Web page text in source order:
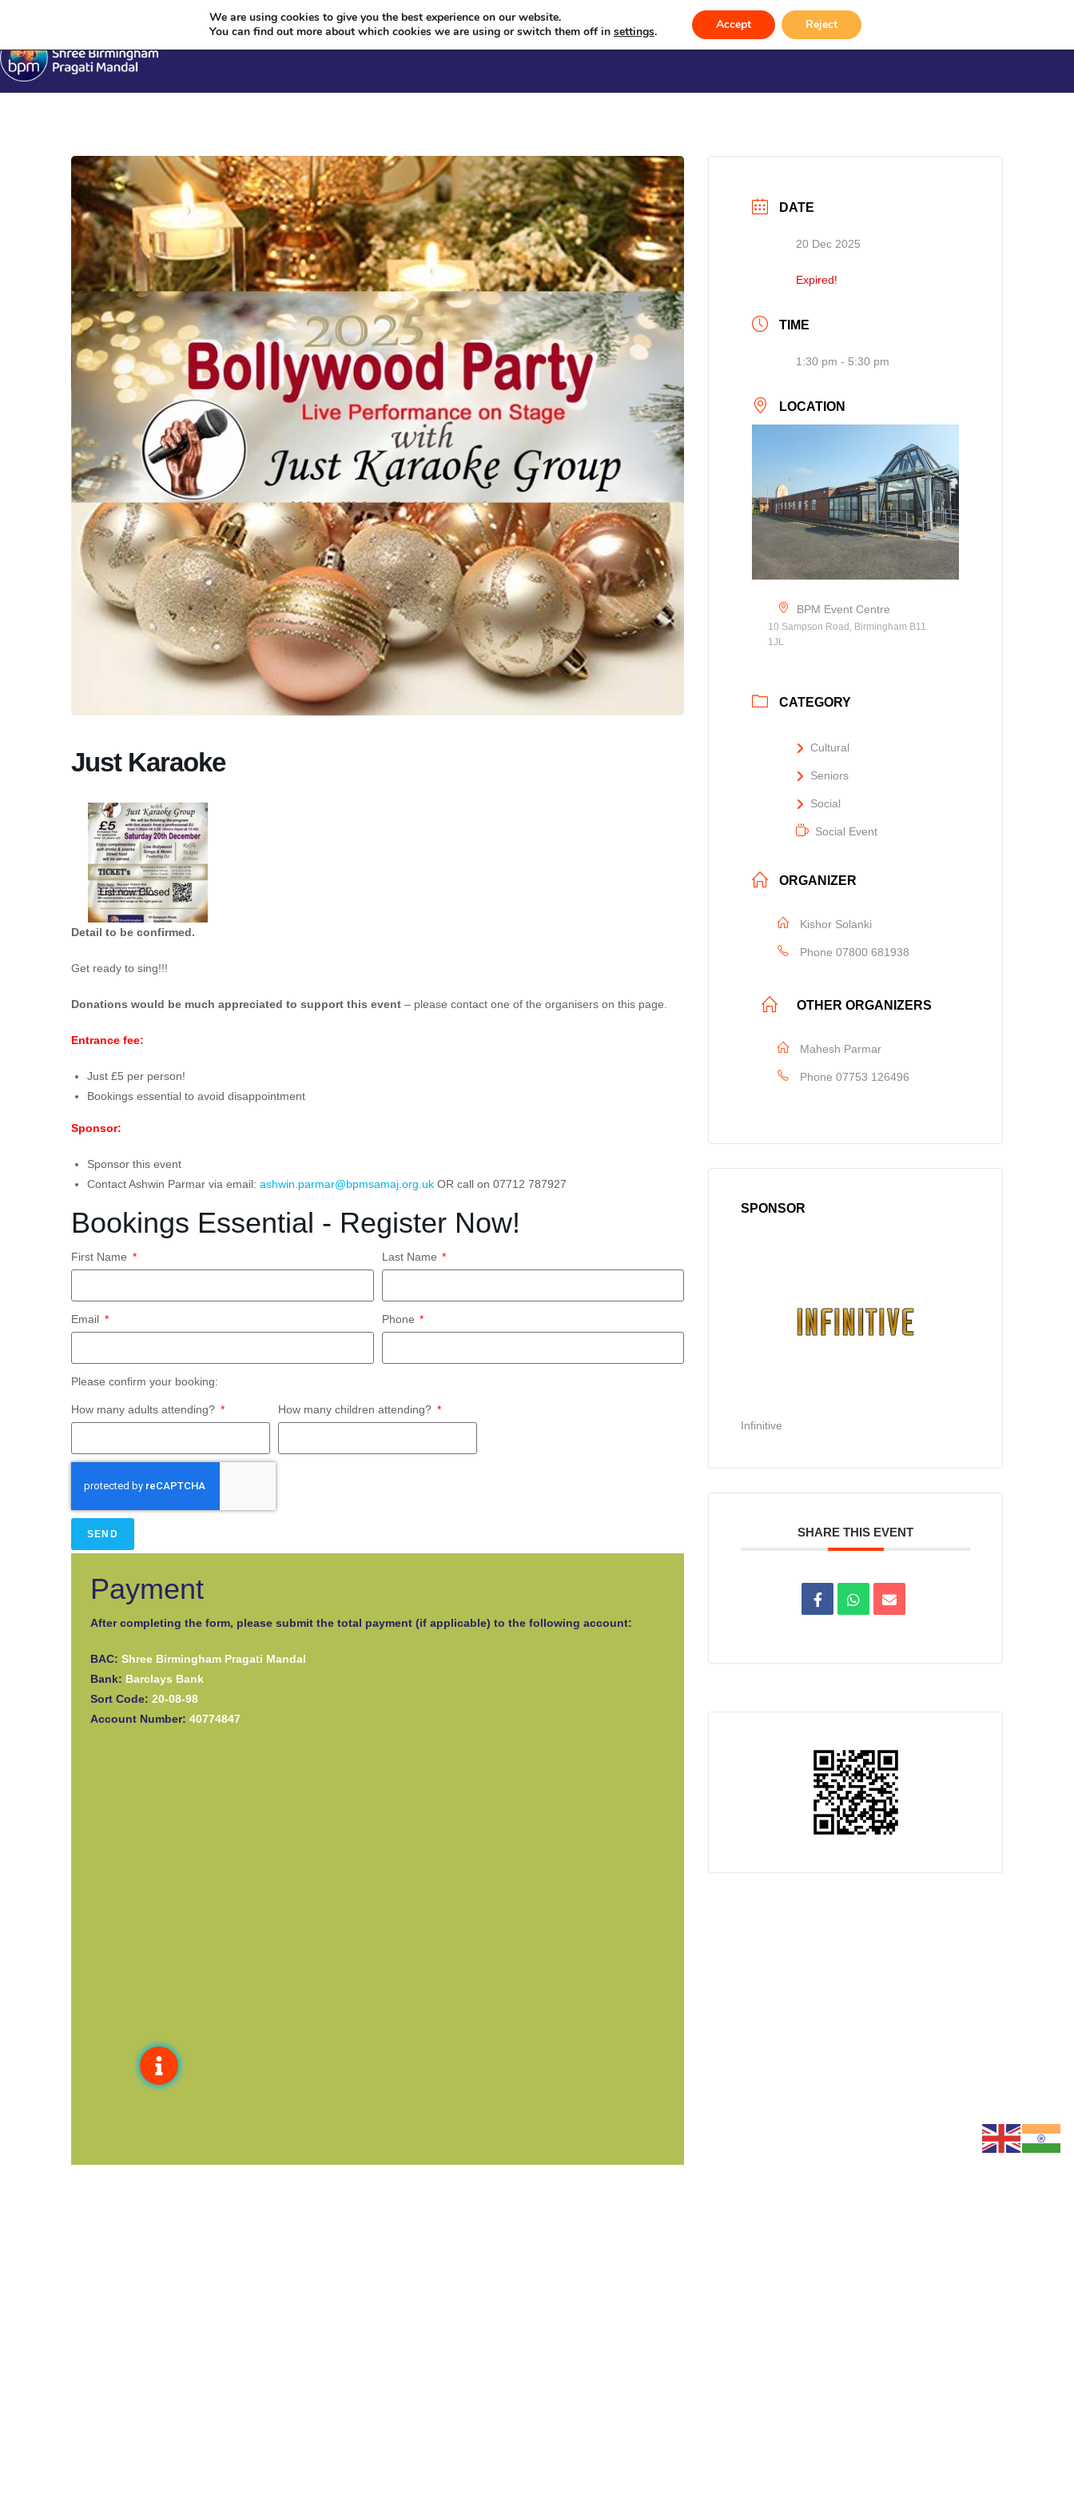
Celebrating Culture, Serving Community
Just Karaoke
Just Karaoke
Detail to be confirmed.
Get ready to sing!!!
Donations would be much appreciated to support this event – please contact one of the organisers on this page.
Entrance fee:
Just £5 per person!
Bookings essential to avoid disappointment
Sponsor:
Sponsor this event
Contact Ashwin Parmar via email: ashwin.parmar@bpmsamaj.org.uk OR call on 07712 787927
Bookings Essential - Register Now!
First Name Last Name
Email Phone
Please confirm your booking:
How many adults attending? How many children attending?
SEND
Payment
After completing the form, please submit the total payment (if applicable) to the following account:
BAC: Shree Birmingham Pragati Mandal
Bank: Barclays Bank
Sort Code: 20-08-98
Account Number: 40774847
DATE
20 Dec 2025
Expired!
TIME
1:30 pm - 5:30 pm
LOCATION
BPM Event Centre
10 Sampson Road, Birmingham B11
1JL
CATEGORY
Cultural
Seniors
Social
Social Event
ORGANIZER
Kishor Solanki
Phone 07800 681938
OTHER ORGANIZERS
Mahesh Parmar
Phone 07753 126496
SPONSOR
Infinitive
SHARE THIS EVENT
We are using cookies to give you the best experience on our website.
You can find out more about which cookies we are using or switch them off in settings. Accept Reject